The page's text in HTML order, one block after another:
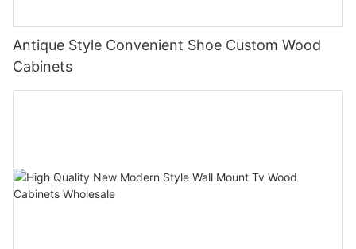
Antique Style Convenient Shoe Custom Wood
Cabinets